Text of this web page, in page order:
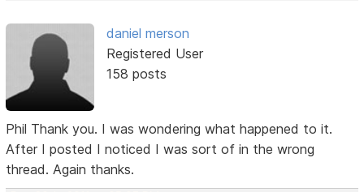
daniel merson
Registered User
158 posts
Phil Thank you. I was wondering what happened to it.
After I posted I noticed I was sort of in the wrong
thread. Again thanks.